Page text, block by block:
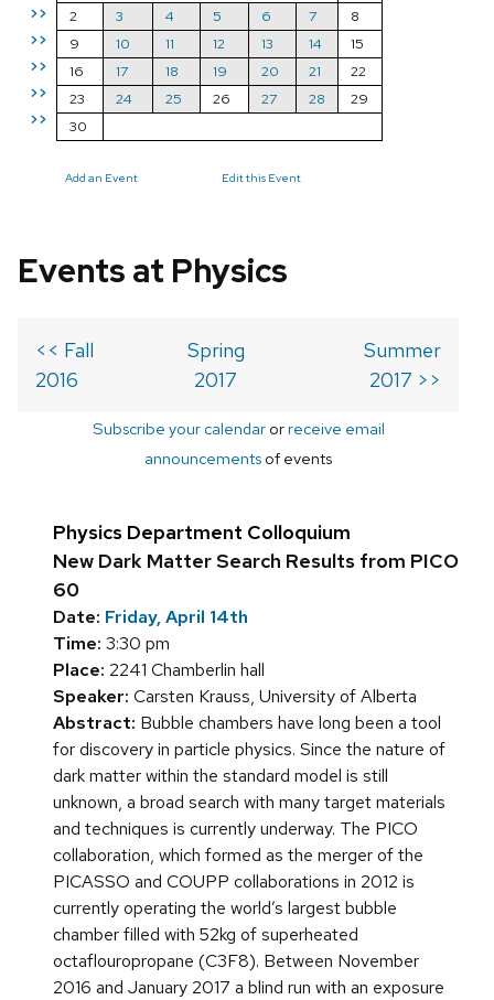
>>
>>
>>
>>
>>
2
3 4 5 6 7
8
9
10 11 12 13 14
15
16
17 18 19 20 21
22
23
24 25 26 27 28
29
30
Add an Event Edit this Event
Events at Physics
<< Fall
2016
Spring
2017
Summer
2017 >>
Subscribe your calendarorreceive email
announcements of events
Physics Department Colloquium
New Dark Matter Search Results from PICO
60
Date: Friday, April 14th
Time: 3:30 pm
Place: 2241 Chamberlin hall
Speaker: Carsten Krauss, University of Alberta
Abstract: Bubble chambers have long been a tool
for discovery in particle physics. Since the nature of
dark matter within the standard model is still
unknown, a broad search with many target materials
and techniques is currently underway. The PICO
collaboration, which formed as the merger of the
PICASSO and COUPP collaborations in 2012 is
currently operating the world’s largest bubble
chamber filled with 52kg of superheated
octaflouropropane (C3F8). Between November
2016 and January 2017 a blind run with an exposure